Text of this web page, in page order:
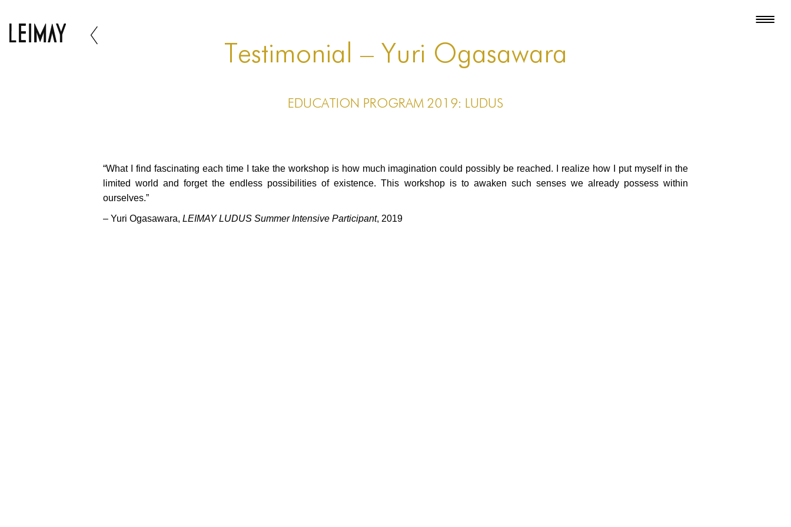
Testimonial – Yuri Ogasawara
EDUCATION PROGRAM 2019: LUDUS
“What I find fascinating each time I take the workshop is how much imagination could possibly be reached. I realize how I put myself in the
limited world and forget the endless possibilities of existence. This workshop is to awaken such senses we already possess within
ourselves.”
– Yuri Ogasawara, LEIMAY LUDUS Summer Intensive Participant, 2019